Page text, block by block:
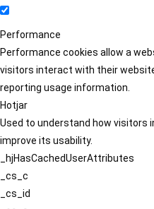
Performance
Performance cookies allow a
visitors interact with their
reporting usage information.
Hotjar
Used to understand how visitors
improve its usability.
_hjHasCachedUserAttributes
_cs_c
_cs_id